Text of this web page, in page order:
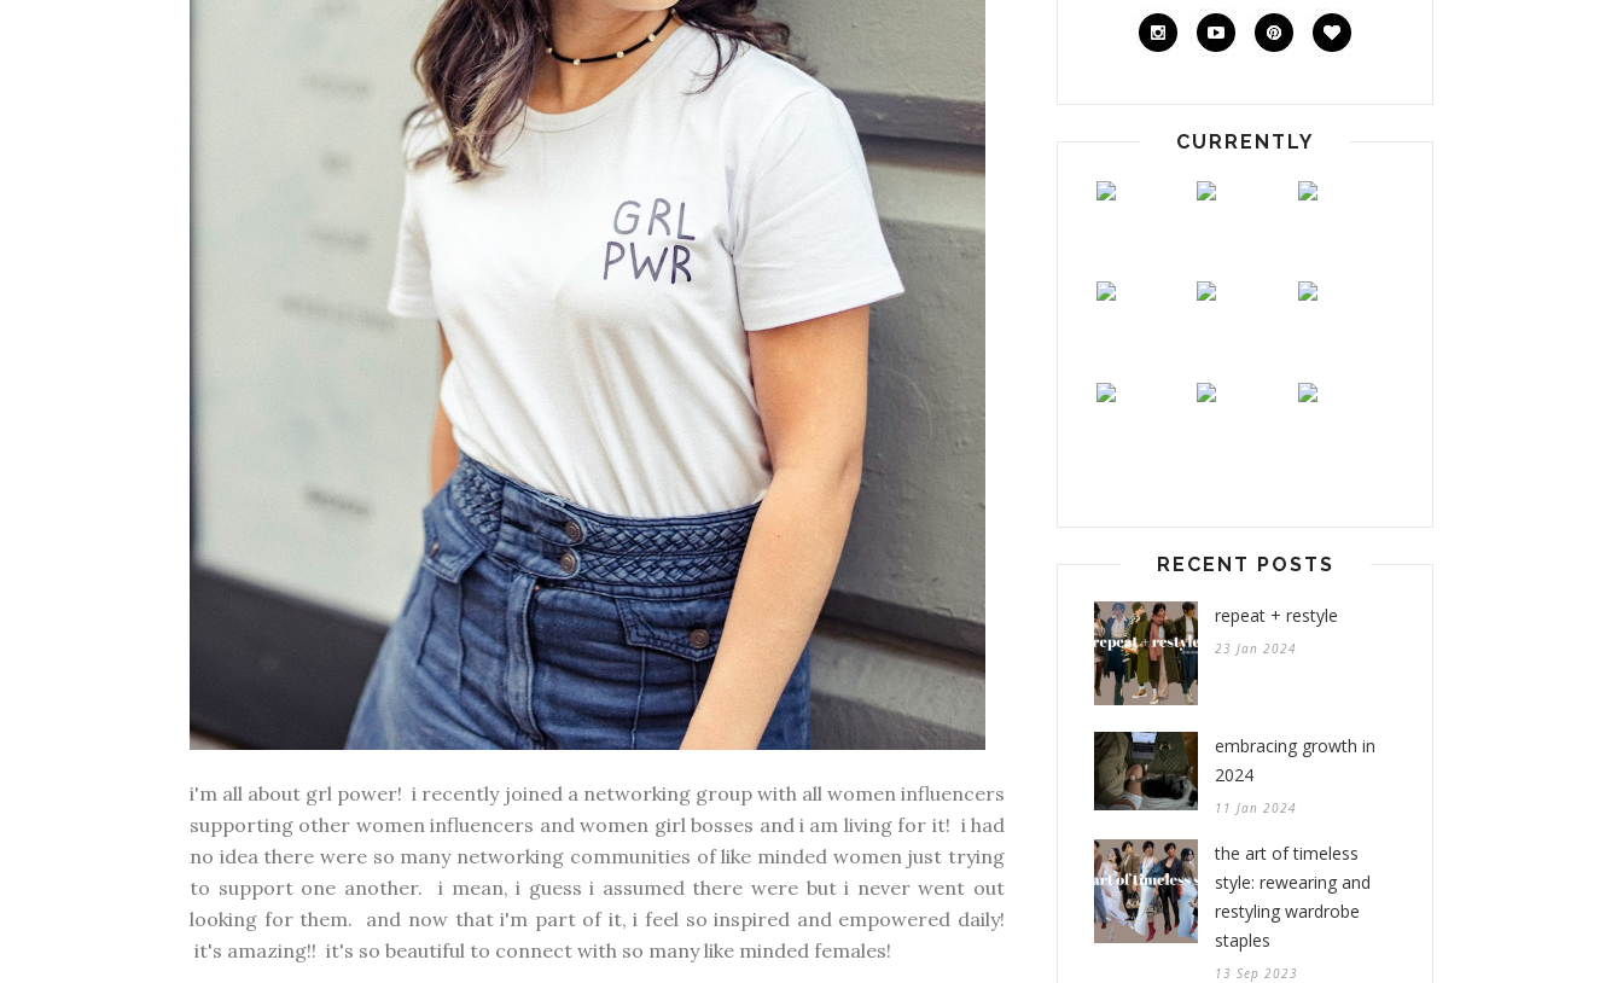
i'm all about grl power! i recently joined a networking group with all women influencers
supporting other women influencers and women girl bosses and i am living for it! i had
no idea there were so many networking communities of like minded women just trying
to support one another. i mean, i guess i assumed there were but i never went out
looking for them. and now that i'm part of it, i feel so inspired and empowered daily!
it's amazing!! it's so beautiful to connect with so many like minded females!
CURRENTLY
RECENT POSTS
repeat + restyle
23 Jan 2024
embracing growth in
2024
11 Jan 2024
the art of timeless
style: rewearing and
restyling wardrobe
staples
13 Sep 2023